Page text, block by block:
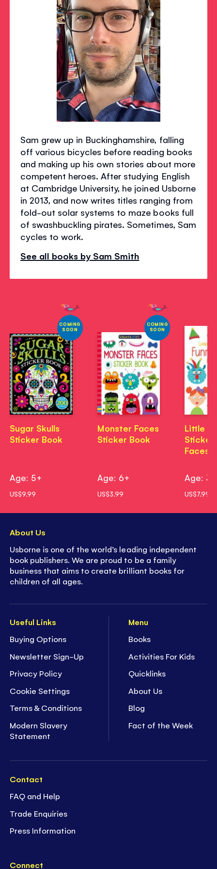
Sam grew up in Buckinghamshire, falling
off various bicycles before reading books
and making up his own stories about more
competent heroes. After studying English
at Cambridge University, he joined Usborne
in 2013, and now writes titles ranging from
fold-out solar systems to maze books full
of swashbuckling pirates. Sometimes, Sam
cycles to work.
See all books by Sam Smith
COMING
SOON
Sugar Skulls
Sticker Book
Age: 5+
US$9.99
COMING
SOON
Monster Faces
Sticker Book
Age: 6+
US$3.99
Little
Faces
Age: 3+
US$7.99
Useful Links
Buying Options
Newsletter Sign-Up
Privacy Policy
Cookie Settings
Terms & Conditions
Modern Slavery
Statement
Menu
Books
Activities For Kids
Quicklinks
About Us
Blog
Fact of the Week
Contact
FAQ and Help
Trade Enquiries
Press Information
Connect
About Us
Usborne is one of the world’s leading independent
book publishers. We are proud to be a family
business that aims to create brilliant books for
children of all ages.